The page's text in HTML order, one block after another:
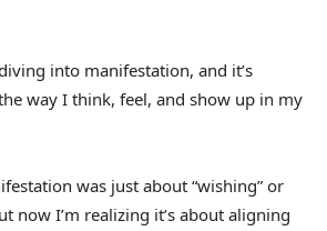
into manifestation, and it’s
way I think, feel, and show up in my
was just about “wishing” or
now I’m realizing it’s about aligning